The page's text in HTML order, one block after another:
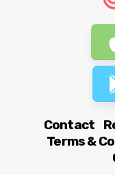
Contact
Terms &